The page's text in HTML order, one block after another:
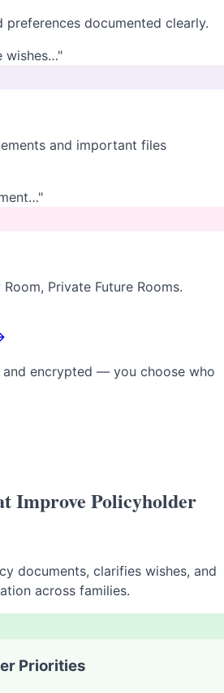
preferences documented clearly.
wishes…"
and important files
Private Future Rooms.
encrypted — you choose who
Improve Policyholder
documents, clarifies wishes, and
across families.
Priorities